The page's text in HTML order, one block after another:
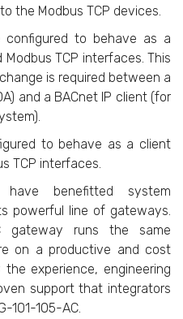
the Modbus TCP devices.
configured to behave as a
TCP interfaces. This
is required between a
and a BACnet IP client (for
to behave as a client
TCP interfaces.
have benefitted system
powerful line of gateways.
gateway runs the same
on a productive and cost
experience, engineering
support that integrators
101-105-AC.